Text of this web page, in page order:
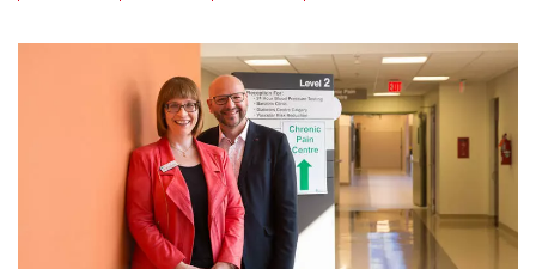
tt
er
c
e
b
o
o
k
k
e
dI
n
ail